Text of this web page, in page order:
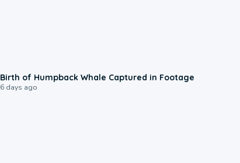
Birth of Humpback Whale Captured in Footage
6 days ago